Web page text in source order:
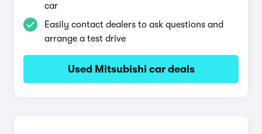
car
Easily contact dealers to ask questions and
arrange a test drive
Used Mitsubishi car deals